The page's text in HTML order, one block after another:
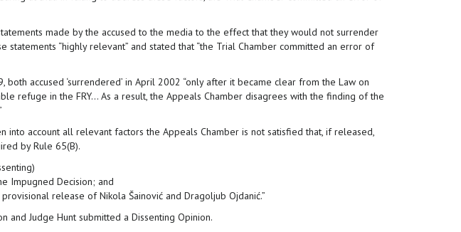
made by the accused to the media to the effect that they would not surrender
statements “highly relevant” and stated that “the Trial Chamber committed an error of
accused ‘surrendered’ in April 2002 “only after it became clear from the Law on
refuge in the FRY... As a result, the Appeals Chamber disagrees with the finding of the
into account all relevant factors the Appeals Chamber is not satisfied that, if released,
by Rule 65(B).
Impugned Decision; and
release of Nikola Šainović and Dragoljub Ojdanić.”
and Judge Hunt submitted a Dissenting Opinion.